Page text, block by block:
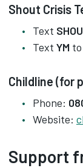
Shout Crisis
Text
Text YM to
Childline (for
Phone:
Website:
Support